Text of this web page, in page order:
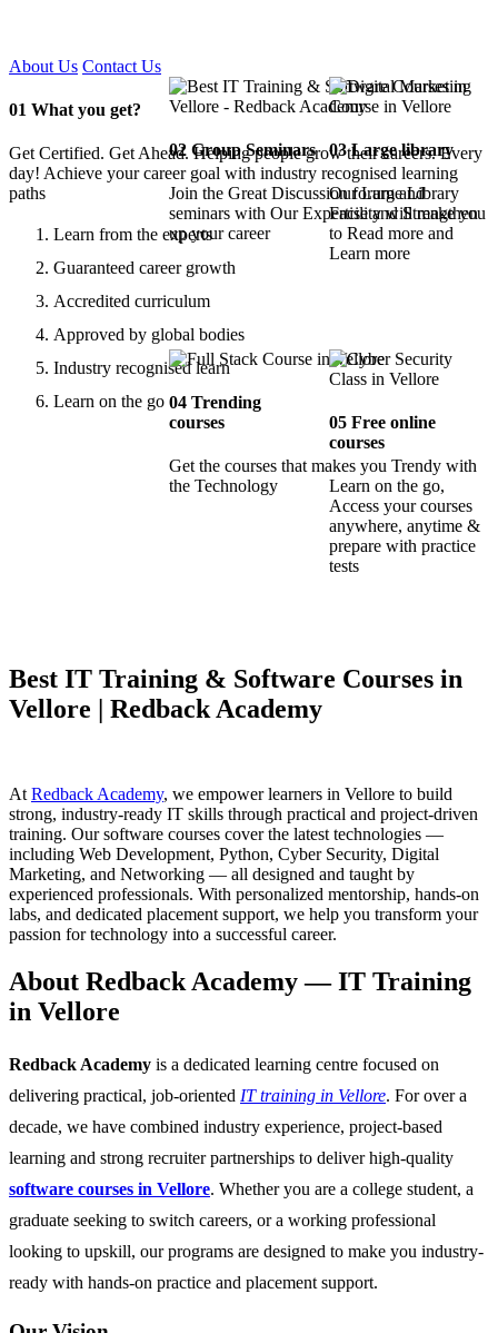
About Us Contact Us
01 What you get?
Get Certified. Get Ahead. Helping people grow their careers. Every
day! Achieve your career goal with industry recognised learning
paths
Learn from the experts
Guaranteed career growth
Accredited curriculum
Approved by global bodies
Industry recognised learn
Learn on the go
02Group Seminars
Join the Great Discussion forum and
seminars with Our Expertise and Strengthen
up your career
03Large library
Our Large Library
Facility will make you
to Read more and
Learn more
04Trending
courses
Get the courses that makes you Trendy with
the Technology
05 Free online
courses
Learn on the go,
Access your courses
anywhere, anytime &
prepare with practice
tests
Best IT Training & Software Courses in
Vellore | Redback Academy
At Redback Academy, we empower learners in Vellore to build
strong, industry-ready IT skills through practical and project-driven
training. Our software courses cover the latest technologies —
including Web Development, Python, Cyber Security, Digital
Marketing, and Networking — all designed and taught by
experienced professionals. With personalized mentorship, hands-on
labs, and dedicated placement support, we help you transform your
passion for technology into a successful career.
About Redback Academy — IT Training
in Vellore
Redback Academy is a dedicated learning centre focused on
delivering practical, job-oriented IT training in Vellore. For over a
decade, we have combined industry experience, project-based
learning and strong recruiter partnerships to deliver high-quality
software courses in Vellore. Whether you are a college student, a
graduate seeking to switch careers, or a working professional
looking to upskill, our programs are designed to make you industry-
ready with hands-on practice and placement support.